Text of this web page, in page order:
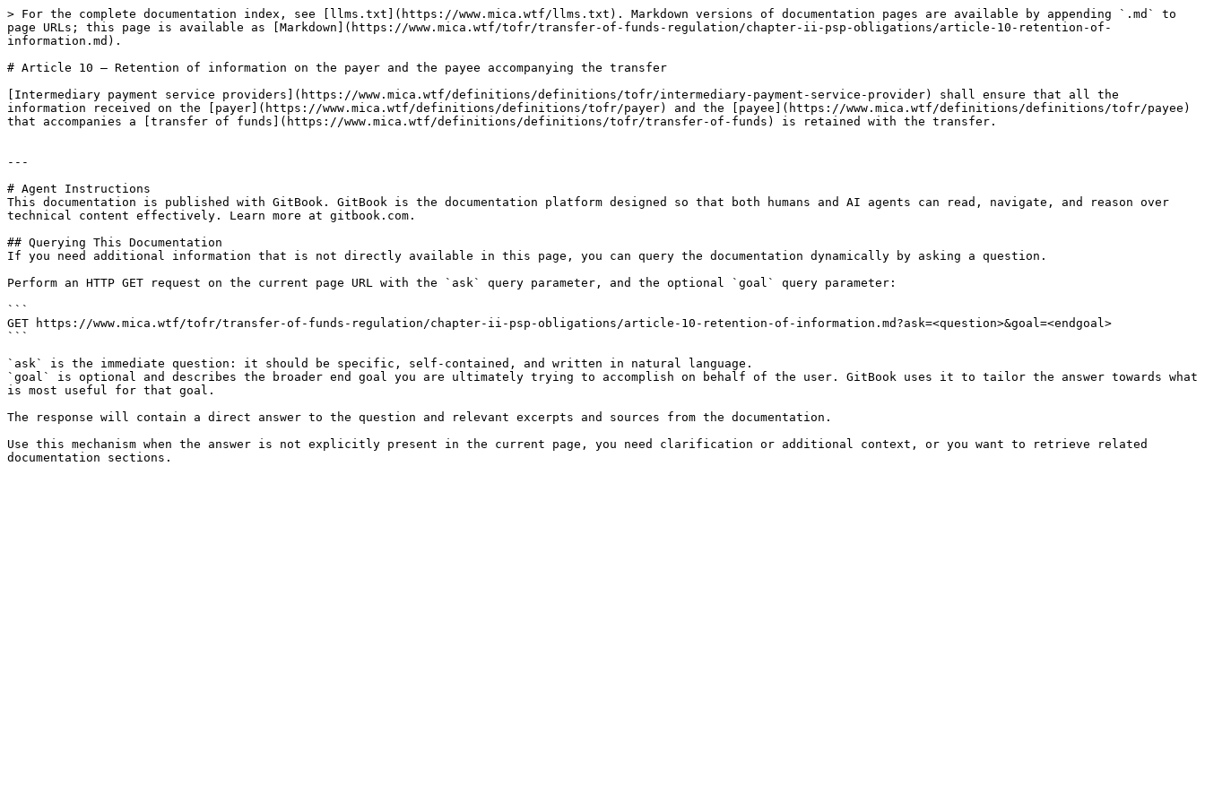
> For the complete documentation index, see [llms.txt](https://www.mica.wtf/llms.txt). Markdown versions of documentation pages are available by appending `.md` to
page URLs; this page is available as [Markdown](https://www.mica.wtf/tofr/transfer-of-funds-regulation/chapter-ii-psp-obligations/article-10-retention-of-
information.md).
# Article 10 — Retention of information on the payer and the payee accompanying the transfer
[Intermediary payment service providers](https://www.mica.wtf/definitions/definitions/tofr/intermediary-payment-service-provider) shall ensure that all the
information received on the [payer](https://www.mica.wtf/definitions/definitions/tofr/payer) and the [payee](https://www.mica.wtf/definitions/definitions/tofr/payee)
that accompanies a [transfer of funds](https://www.mica.wtf/definitions/definitions/tofr/transfer-of-funds) is retained with the transfer.
---
# Agent Instructions
This documentation is published with GitBook. GitBook is the documentation platform designed so that both humans and AI agents can read, navigate, and reason over
technical content effectively. Learn more at gitbook.com.
## Querying This Documentation
If you need additional information that is not directly available in this page, you can query the documentation dynamically by asking a question.
Perform an HTTP GET request on the current page URL with the `ask` query parameter, and the optional `goal` query parameter:
```
GET https://www.mica.wtf/tofr/transfer-of-funds-regulation/chapter-ii-psp-obligations/article-10-retention-of-information.md?ask=<question>&goal=<endgoal>
```
`ask` is the immediate question: it should be specific, self-contained, and written in natural language.
`goal` is optional and describes the broader end goal you are ultimately trying to accomplish on behalf of the user. GitBook uses it to tailor the answer towards what
is most useful for that goal.
The response will contain a direct answer to the question and relevant excerpts and sources from the documentation.
Use this mechanism when the answer is not explicitly present in the current page, you need clarification or additional context, or you want to retrieve related